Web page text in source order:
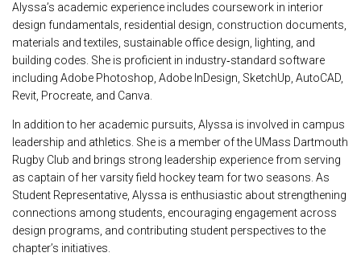
Alyssa’s academic experience includes coursework in interior
design fundamentals, residential design, construction documents,
materials and textiles, sustainable office design, lighting, and
building codes. She is proficient in industry‑standard software
including Adobe Photoshop, Adobe InDesign, SketchUp, AutoCAD,
Revit, Procreate, and Canva.
In addition to her academic pursuits, Alyssa is involved in campus
leadership and athletics. She is a member of the UMass Dartmouth
Rugby Club and brings strong leadership experience from serving
as captain of her varsity field hockey team for two seasons. As
Student Representative, Alyssa is enthusiastic about strengthening
connections among students, encouraging engagement across
design programs, and contributing student perspectives to the
chapter’s initiatives.